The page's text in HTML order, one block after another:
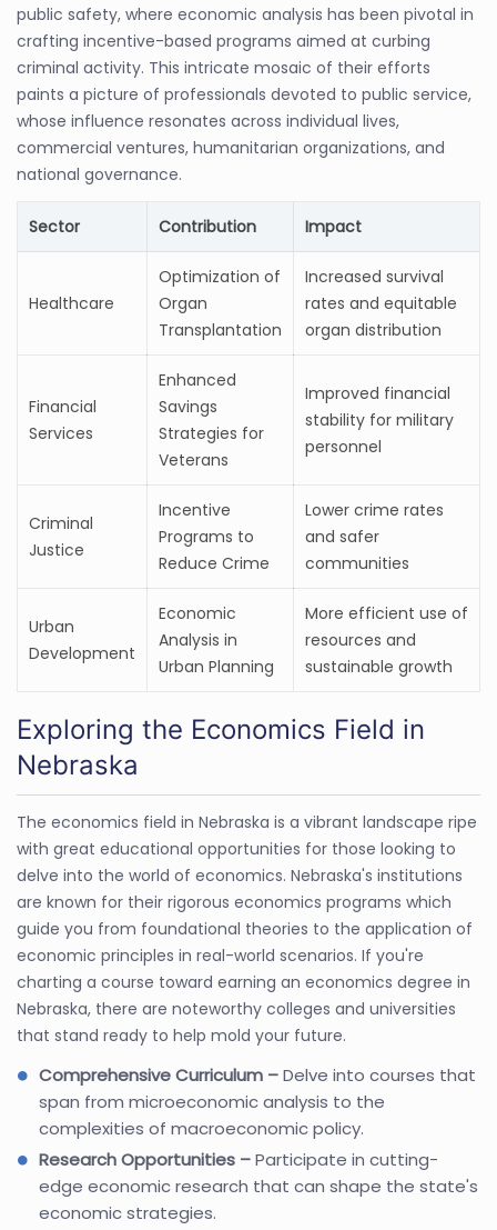
public safety, where economic analysis has been pivotal in
crafting incentive-based programs aimed at curbing
criminal activity. This intricate mosaic of their efforts
paints a picture of professionals devoted to public service,
whose influence resonates across individual lives,
commercial ventures, humanitarian organizations, and
national governance.
Sector Contribution Impact
Healthcare
Optimization of
Organ
Transplantation
Increased survival
rates and equitable
organ distribution
Financial
Services
Enhanced
Savings
Strategies for
Veterans
Improved financial
stability for military
personnel
Criminal
Justice
Incentive
Programs to
Reduce Crime
Lower crime rates
and safer
communities
Urban
Development
Economic
Analysis in
Urban Planning
More efficient use of
resources and
sustainable growth
Exploring the Economics Field in
Nebraska
The economics field in Nebraska is a vibrant landscape ripe
with great educational opportunities for those looking to
delve into the world of economics. Nebraska's institutions
are known for their rigorous economics programs which
guide you from foundational theories to the application of
economic principles in real-world scenarios. If you're
charting a course toward earning an economics degree in
Nebraska, there are noteworthy colleges and universities
that stand ready to help mold your future.
Comprehensive Curriculum –Delve into courses that
span from microeconomic analysis to the
complexities of macroeconomic policy.
Research Opportunities –Participate in cutting-
edge economic research that can shape the state's
economic strategies.